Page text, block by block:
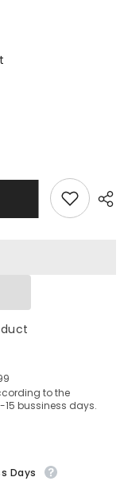
to the
bussiness days.
Days